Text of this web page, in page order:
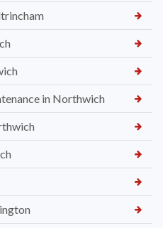
in Northwich